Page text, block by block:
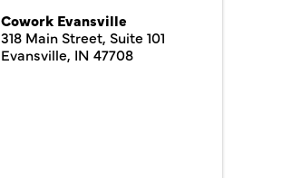
Cowork Evansville
318 Main Street, Suite 101
Evansville, IN 47708